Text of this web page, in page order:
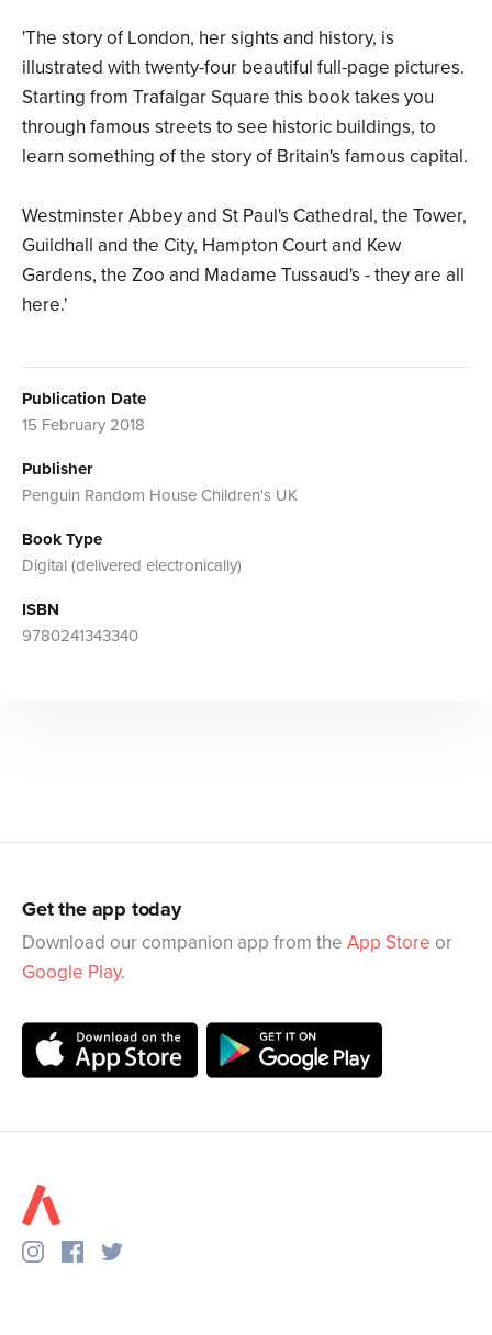
'The story of London, her sights and history, is
illustrated with twenty-four beautiful full-page pictures.
Starting from Trafalgar Square this book takes you
through famous streets to see historic buildings, to
learn something of the story of Britain's famous capital.
Westminster Abbey and St Paul's Cathedral, the Tower,
Guildhall and the City, Hampton Court and Kew
Gardens, the Zoo and Madame Tussaud's - they are all
here.'
Publication Date
15 February 2018
Publisher
Penguin Random House Children's UK
Book Type
Digital (delivered electronically)
ISBN
9780241343340
Get the app today
Download our companion app from the App Store or
Google Play.